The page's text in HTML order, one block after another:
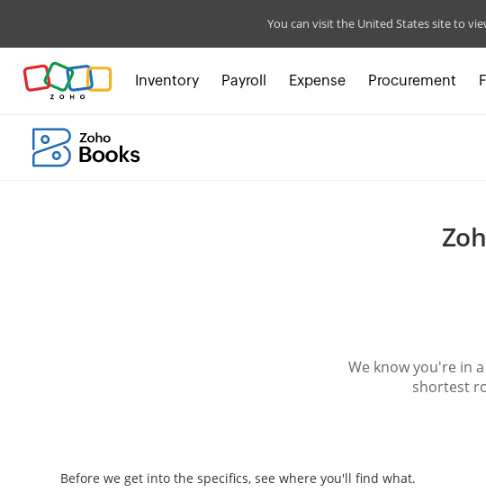
You can visit the United States site to
Inventory Payroll Expense Procurement
We know you're in
shortest
Before we get into the specifics, see where you'll find what.